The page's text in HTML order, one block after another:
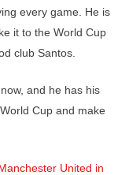
every game. He is
it to the World Cup
club Santos.
and he has his
Cup and make
United in